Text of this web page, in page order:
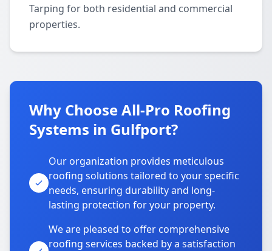
Tarping for both residential and commercial
properties.
Why Choose All-Pro Roofing
Systems in Gulfport?
Our organization provides meticulous
roofing solutions tailored to your specific
needs, ensuring durability and long-
lasting protection for your property.
We are pleased to offer comprehensive
roofing services backed by a satisfaction